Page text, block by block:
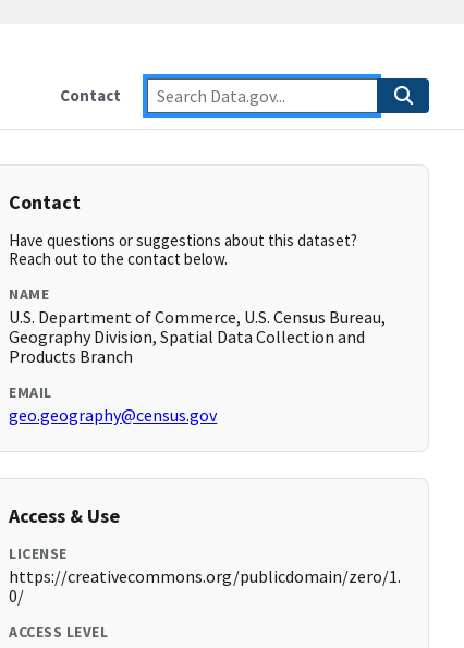
Contact
Contact
Have questions or suggestions about this dataset?
Reach out to the contact below.
NAME
U.S. Department of Commerce, U.S. Census Bureau,
Geography Division, Spatial Data Collection and
Products Branch
EMAIL
geo.geography@census.gov
Access & Use
LICENSE
https://creativecommons.org/publicdomain/zero/1.
0/
ACCESS LEVEL